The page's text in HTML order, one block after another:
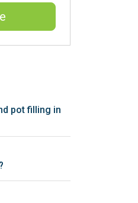
pot filling in